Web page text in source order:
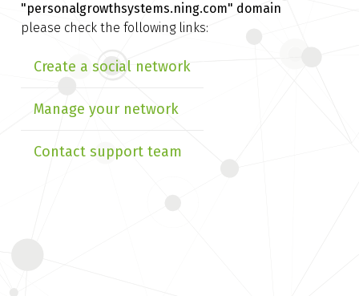
"personalgrowthsystems.ning.com" domain
please check the following links:
Create a social network
Manage your network
Contact support team